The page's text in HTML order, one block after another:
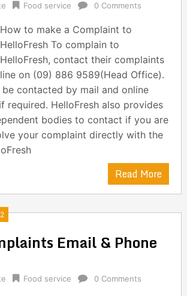
Food service 0 Comments
How to make a Complaint to
HelloFresh To complain to
HelloFresh, contact their complaints
line on (09) 886 9589(Head Office).
be contacted by mail and online
required. HelloFresh also provides
bodies to contact if you are
your complaint directly with the
Read More
Email & Phone
Food service 0 Comments